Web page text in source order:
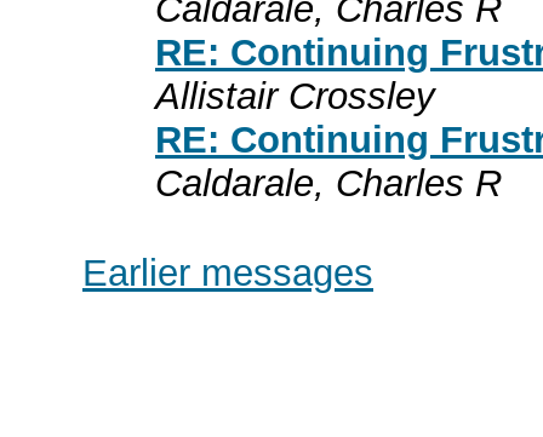
Caldarale, Charles R
RE: Continuing
Allistair Crossley
RE: Continuing
Caldarale, Charles R
Earlier messages